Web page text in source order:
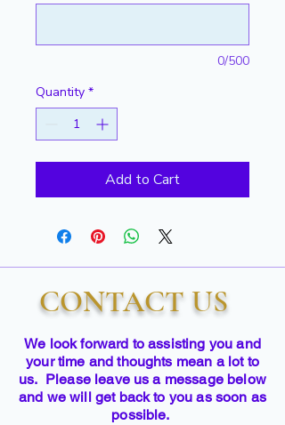
0/500
Quantity *
Add to Cart
CONTACT US
We look forward to assisting you and
your time and thoughts mean a lot to
us. Please leave us a message below
and we will get back to you as soon as
possible.